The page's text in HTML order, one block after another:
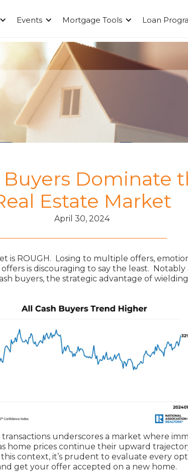
Events Mortgage Tools Loan
Buyers Dominate
Estate Market
April 30, 2024
is ROUGH. Losing to multiple offers,
is discouraging to say the least. Notably
buyers, the strategic advantage of
underscores a market where
home prices continue their upward
context, it’s prudent to evaluate every
get your offer accepted on a new home.